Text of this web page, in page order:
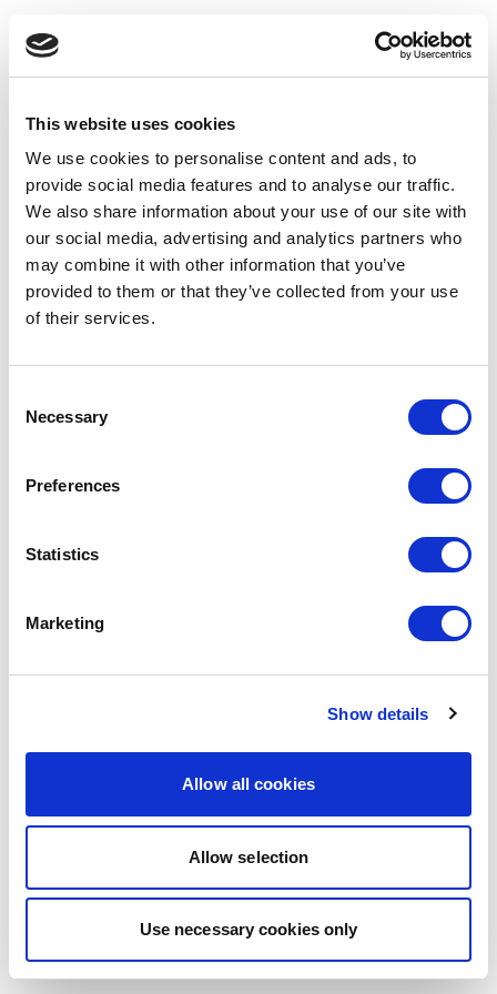
This website uses cookies
We use cookies to personalise content and ads, to
provide social media features and to analyse our traffic.
We also share information about your use of our site with
our social media, advertising and analytics partners who
may combine it with other information that you’ve
provided to them or that they’ve collected from your use
of their services.
Selection
Necessary
Preferences
Statistics
Marketing
Show details
Allow all cookies
Allow selection
Use necessary cookies only
Application error: a client-side exception has occurred (see the